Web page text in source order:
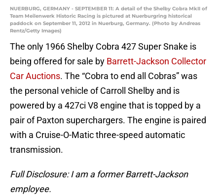
NUERBURG, GERMANY - SEPTEMBER 11: A detail of the Shelby Cobra MkII of
Team Meilenwerk Historic Racing is pictured at Nuerburgring historical
paddock on September 11, 2012 in Nuerburg, Germany. (Photo by Andreas
Rentz/Getty Images)
The only 1966 Shelby Cobra 427 Super Snake is
being offered for sale by Barrett-Jackson Collector
Car Auctions. The “Cobra to end all Cobras” was
the personal vehicle of Carroll Shelby and is
powered by a 427ci V8 engine that is topped by a
pair of Paxton superchargers. The engine is paired
with a Cruise-O-Matic three-speed automatic
transmission.
Full Disclosure: I am a former Barrett-Jackson
employee.